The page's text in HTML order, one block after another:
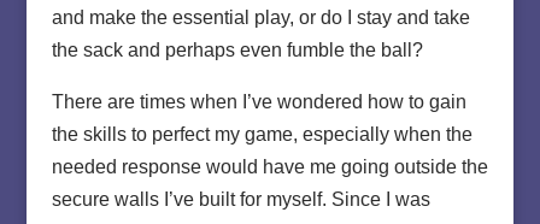
and make the essential play, or do I stay and take
the sack and perhaps even fumble the ball?
There are times when I’ve wondered how to gain
the skills to perfect my game, especially when the
needed response would have me going outside the
secure walls I’ve built for myself. Since I was